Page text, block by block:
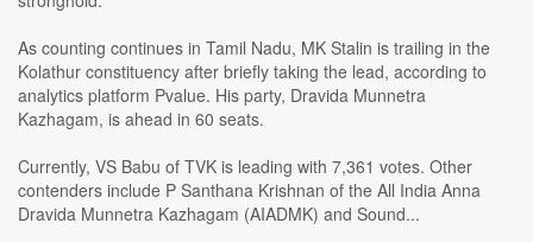
As counting continues in Tamil Nadu, MK Stalin is trailing in the
Kolathur constituency after briefly taking the lead, according to
analytics platform Pvalue. His party, Dravida Munnetra
Kazhagam, is ahead in 60 seats.
Currently, VS Babu of TVK is leading with 7,361 votes. Other
contenders include P Santhana Krishnan of the All India Anna
Dravida Munnetra Kazhagam (AIADMK) and Sound...